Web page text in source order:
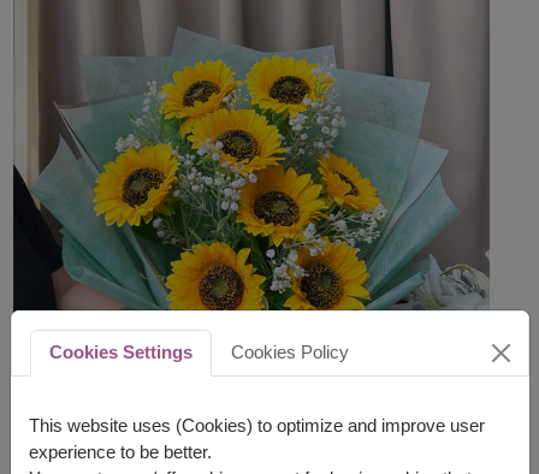
Cookies Settings Cookies Policy
This website uses (Cookies) to optimize and improve user
experience to be better.